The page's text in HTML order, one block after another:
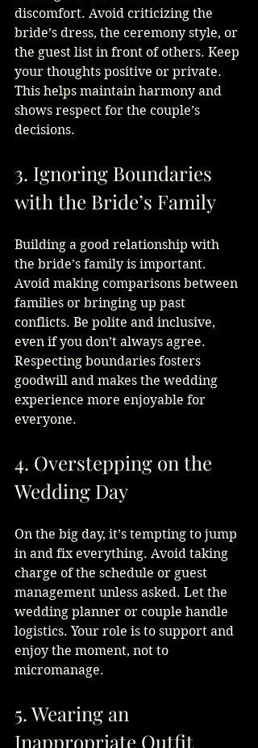
discomfort. Avoid criticizing the
bride’s dress, the ceremony style, or
the guest list in front of others. Keep
your thoughts positive or private.
This helps maintain harmony and
shows respect for the couple’s
decisions.
3. Ignoring Boundaries
with the Bride’s Family
Building a good relationship with
the bride’s family is important.
Avoid making comparisons between
families or bringing up past
conflicts. Be polite and inclusive,
even if you don’t always agree.
Respecting boundaries fosters
goodwill and makes the wedding
experience more enjoyable for
everyone.
4. Overstepping on the
Wedding Day
On the big day, it’s tempting to jump
in and fix everything. Avoid taking
charge of the schedule or guest
management unless asked. Let the
wedding planner or couple handle
logistics. Your role is to support and
enjoy the moment, not to
micromanage.
5. Wearing an
Inappropriate Outfit